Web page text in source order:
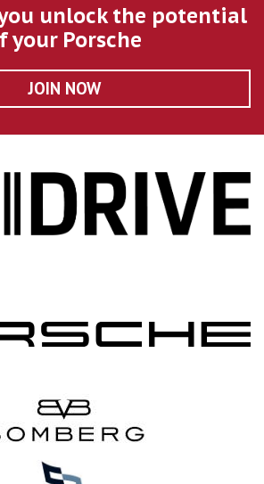
unlock the potential
your Porsche
JOIN NOW